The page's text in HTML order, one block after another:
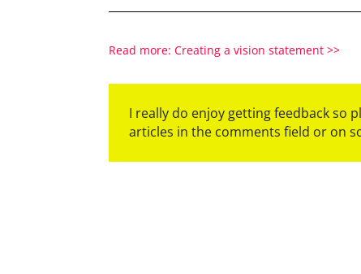
Read more:Creating a vision statement >>
I really do enjoy getting feedback so
articles in the comments field or on